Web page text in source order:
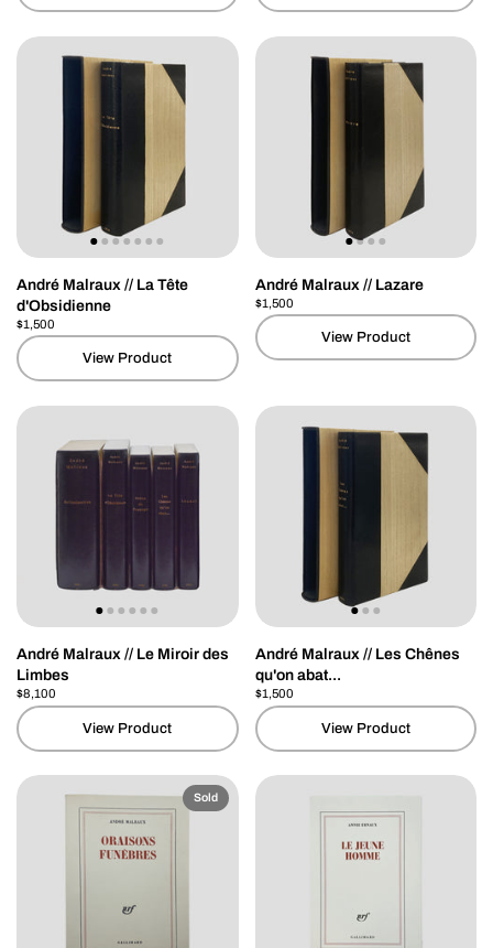
André Malraux // La Tête
d'Obsidienne
Price:
$1,500
View Product
André Malraux // Lazare
Price:
$1,500
View Product
André Malraux // Le Miroir des
Limbes
Price:
$8,100
View Product
André Malraux // Les Chênes
qu'on abat...
Price:
$1,500
View Product
Sold